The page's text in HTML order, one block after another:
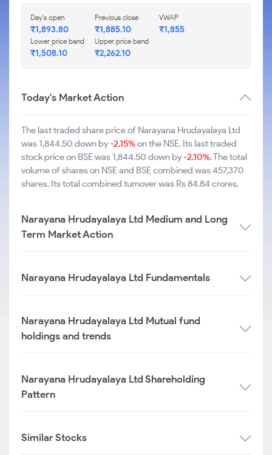
Day's open
₹1,893.80
Previous close
₹1,885.10
VWAP
₹1,855
Lower price band
₹1,508.10
Upper price band
₹2,262.10
Today's Market Action
The last traded share price of Narayana Hrudayalaya Ltd
was 1,844.50 down by-2.15%on the NSE. Its last traded
stock price on BSE was 1,844.50 down by-2.10%. The total
volume of shares on NSE and BSE combined was 457,370
shares. Its total combined turnover was Rs 84.84 crores.
Narayana Hrudayalaya Ltd Medium and Long
Term Market Action
Narayana Hrudayalaya Ltd Fundamentals
Narayana Hrudayalaya Ltd Mutual fund
holdings and trends
Narayana Hrudayalaya Ltd Shareholding
Pattern
Similar Stocks